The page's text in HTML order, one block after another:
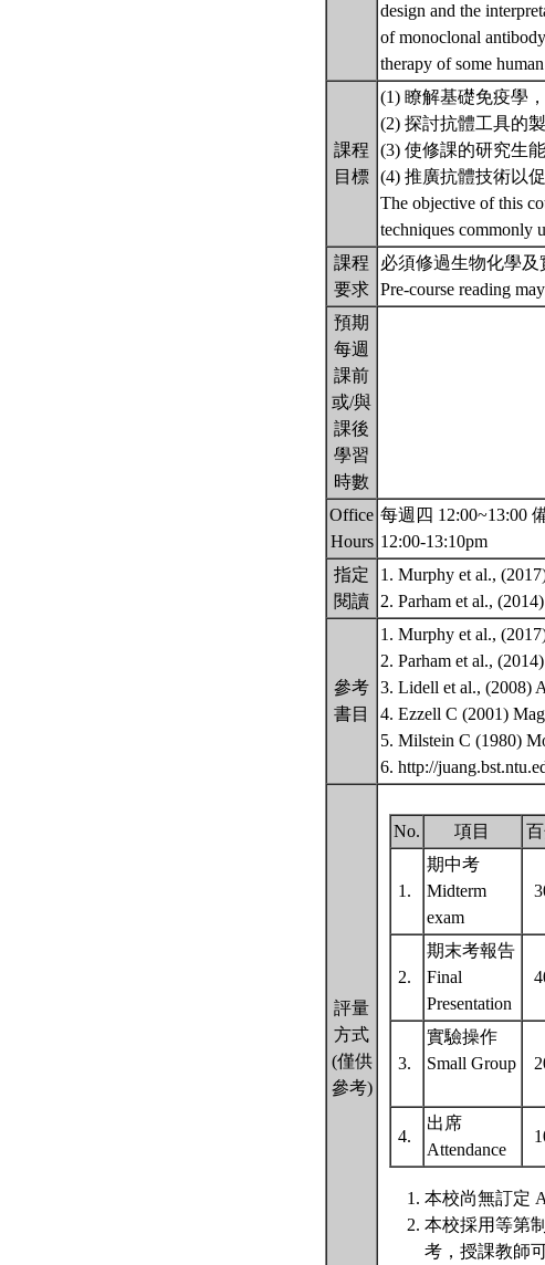
design and the
of monoclonal
therapy of some
課程
目標
(1) 瞭解基礎免疫學
(2) 探討抗體工具的
(3) 使修課的研究生
(4) 推廣抗體技術以
The objective of this
techniques commonly
課程
要求
必須修過生物化學及
Pre-course reading
預期
每週
課前
或/與
課後
學習
時數
Office
Hours
每週四 12:00~13:00
12:00-13:10pm
指定
閱讀
1. Murphy et al.,
2. Parham et al.,
參考
書目
1. Murphy et al.,
2. Parham et al.,
3. Lidell et al., (2008)
4. Ezzell C (2001)
5. Milstein C (1980)
6. http://
評量
方式
(僅供
參考)
No. 項目
1.
期中考
Midterm
exam
2.
期末考報告
Final
Presentation
3.
實驗操作
Small Group
4.
出席
Attendance
本校尚無訂定
本校採用等第
考，授課教師